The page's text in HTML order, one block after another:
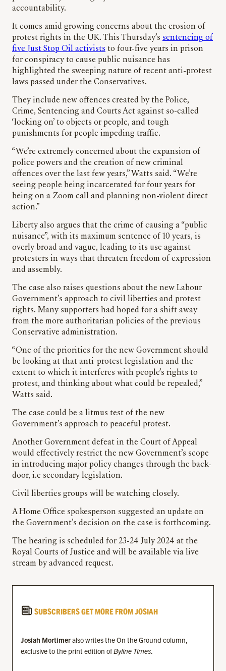
accountability.
It comes amid growing concerns about the erosion of
protest rights in the UK. This Thursday’s sentencing of
five Just Stop Oil activists to four-five years in prison
for conspiracy to cause public nuisance has
highlighted the sweeping nature of recent anti-protest
laws passed under the Conservatives.
They include new offences created by the Police,
Crime, Sentencing and Courts Act against so-called
‘locking on’ to objects or people, and tough
punishments for people impeding traffic.
“We’re extremely concerned about the expansion of
police powers and the creation of new criminal
offences over the last few years,” Watts said. “We’re
seeing people being incarcerated for four years for
being on a Zoom call and planning non-violent direct
action.”
Liberty also argues that the crime of causing a “public
nuisance”, with its maximum sentence of 10 years, is
overly broad and vague, leading to its use against
protesters in ways that threaten freedom of expression
and assembly.
The case also raises questions about the new Labour
Government’s approach to civil liberties and protest
rights. Many supporters had hoped for a shift away
from the more authoritarian policies of the previous
Conservative administration.
“One of the priorities for the new Government should
be looking at that anti-protest legislation and the
extent to which it interferes with people’s rights to
protest, and thinking about what could be repealed,”
Watts said.
The case could be a litmus test of the new
Government’s approach to peaceful protest.
Another Government defeat in the Court of Appeal
would effectively restrict the new Government’s scope
in introducing major policy changes through the back-
door, i.e secondary legislation.
Civil liberties groups will be watching closely.
A Home Office spokesperson suggested an update on
the Government’s decision on the case is forthcoming.
The hearing is scheduled for 23-24 July 2024 at the
Royal Courts of Justice and will be available via live
stream by advanced request.
SUBSCRIBERS GET MORE FROM JOSIAH
Josiah Mortimeralso writes the On the Ground column,
exclusive to the print edition ofByline Times.